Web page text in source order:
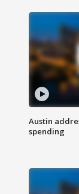
Austin
spending